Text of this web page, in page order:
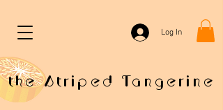
the Striped Tangerine
Log In